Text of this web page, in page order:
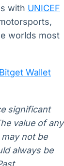
with UNICEF
worlds most
Bitget Wallet
significant
value of any
not be
always be